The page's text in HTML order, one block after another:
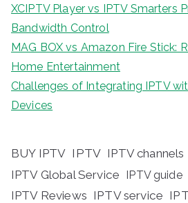
XCIPTV Player vs IPTV Smarters
Bandwidth Control
MAG BOX vs Amazon Fire Stick:
Home Entertainment
Challenges of Integrating IPTV
Devices
BUY IPTV IPTV IPTV channels
IPTV Global Service IPTV guide
IPTV Reviews IPTV service